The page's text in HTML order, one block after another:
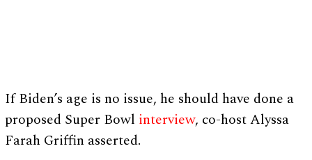
If Biden’s age is no issue, he should have done a
proposed Super Bowl interview, co-host Alyssa
Farah Griffin asserted.